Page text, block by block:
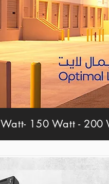
Watt- 150 Watt -